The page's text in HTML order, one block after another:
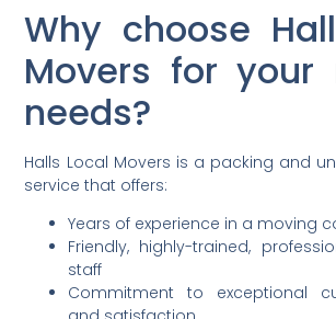
Why choose
Movers for your
needs?
Halls Local Movers is a packing and
service that offers:
Years of experience in a moving
Friendly, highly-trained,
staff
Commitment to exceptional